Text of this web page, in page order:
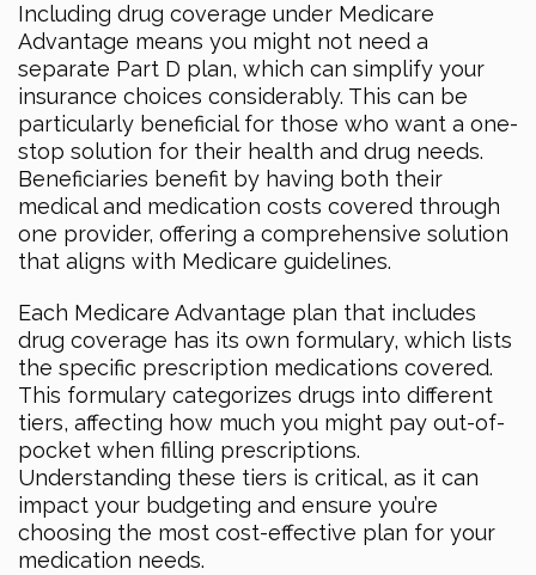
Including drug coverage under Medicare
Advantage means you might not need a
separate Part D plan, which can simplify your
insurance choices considerably. This can be
particularly beneficial for those who want a one-
stop solution for their health and drug needs.
Beneficiaries benefit by having both their
medical and medication costs covered through
one provider, offering a comprehensive solution
that aligns with Medicare guidelines.
Each Medicare Advantage plan that includes
drug coverage has its own formulary, which lists
the specific prescription medications covered.
This formulary categorizes drugs into different
tiers, affecting how much you might pay out-of-
pocket when filling prescriptions.
Understanding these tiers is critical, as it can
impact your budgeting and ensure you’re
choosing the most cost-effective plan for your
medication needs.